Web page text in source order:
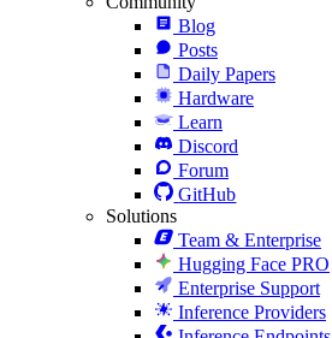
Blog
Posts
Daily Papers
Hardware
Learn
Discord
Forum
GitHub
Solutions
Team & Enterprise
Hugging Face PRO
Enterprise Support
Inference Providers